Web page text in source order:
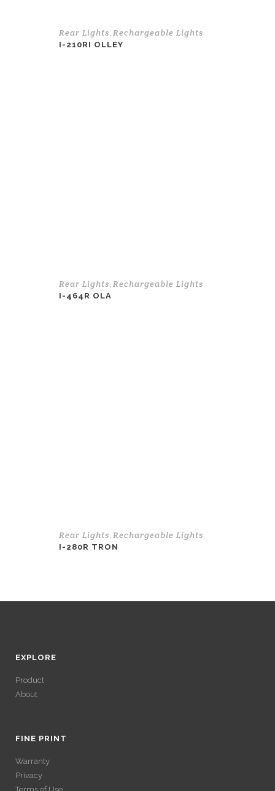
Rear Lights Rechargeable Lights
I-210RI OLLEY
Rear Lights Rechargeable Lights
I-464R OLA
Rear Lights Rechargeable Lights
I-280R TRON
EXPLORE
Product
About
GAINS SANS
VÉRIFICATION
FINE PRINT
Warranty
Privacy
Terms of Use